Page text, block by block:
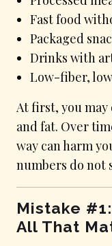
Fast food
Packaged
Drinks with
Low-fiber,
At first, you
and fat. Over
way can harm
numbers do not
Mistake
All That